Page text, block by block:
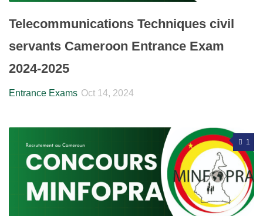
Telecommunications Techniques civil
servants Cameroon Entrance Exam
2024-2025
Entrance Exams Oct 14, 2024
1